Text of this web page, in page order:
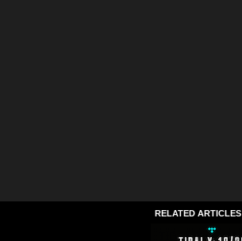
RELATED ARTICLES
TIDAL X: 10/20